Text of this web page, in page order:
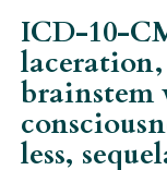
ICD-10-
brainstem
less,